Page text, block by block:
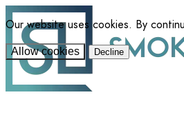
Our website uses cookies. By
Allow cookies Decline